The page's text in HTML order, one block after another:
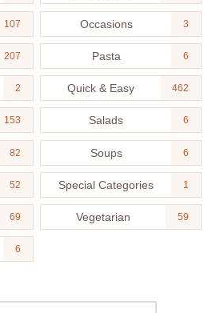
107 Occasions 3
207 Pasta 6
2 Quick & Easy 462
153 Salads 6
82 Soups 6
52 Special Categories 1
69 Vegetarian 59
6